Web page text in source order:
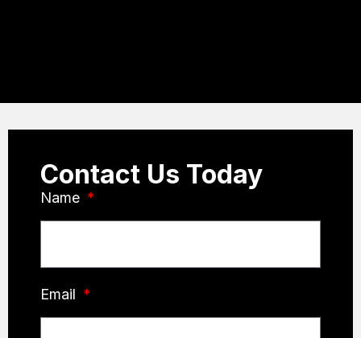
Contact Us Today
Name
Email